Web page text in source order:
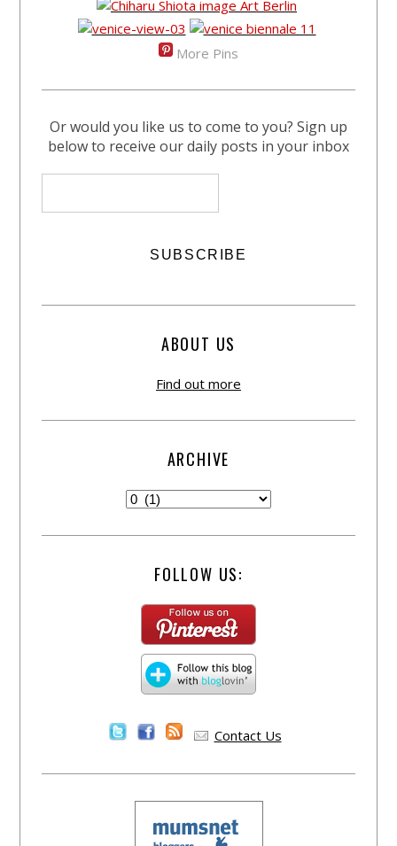
More Pins
Or would you like us to come to you? Sign up
below to receive our daily posts in your inbox
ABOUT US
Find out more
ARCHIVE
FOLLOW US:
Contact Us